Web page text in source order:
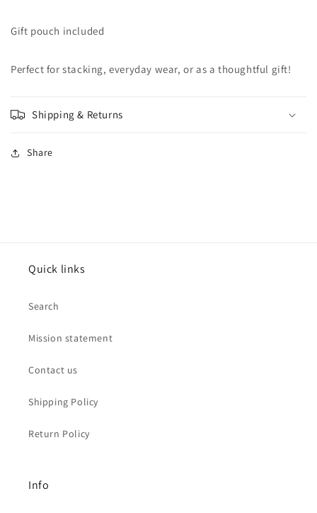
Gift pouch included
Perfect for stacking, everyday wear, or as a thoughtful gift!
Shipping & Returns
Share
Quick links
Search
Mission statement
Contact us
Shipping Policy
Return Policy
Info